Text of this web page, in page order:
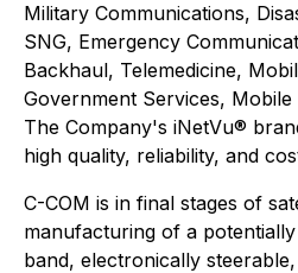
Military Communications,
SNG, Emergency
Backhaul, Telemedicine,
Government Services,
The Company's iNetVu®
high quality, reliability, and
C-COM is in final stages of
manufacturing of a
band, electronically